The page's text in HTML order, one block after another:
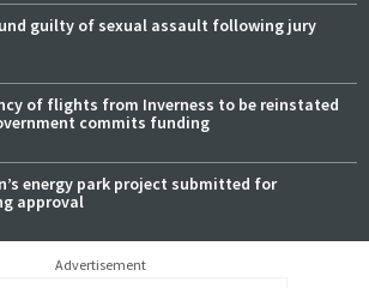
guilty of sexual assault following jury
of flights from Inverness to be reinstated
commits funding
energy park project submitted for
approval
Advertisement